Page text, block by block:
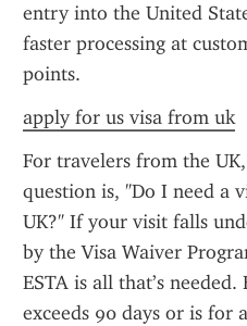
entry into the United
faster processing at
points.
apply for us visa from uk
For travelers from the
question is, "Do I need a
UK?" If your visit falls
by the Visa Waiver
ESTA is all that’s
exceeds 90 days or is for